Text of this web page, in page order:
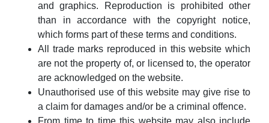
and graphics. Reproduction is prohibited other
than in accordance with the copyright notice,
which forms part of these terms and conditions.
All trade marks reproduced in this website which
are not the property of, or licensed to, the operator
are acknowledged on the website.
Unauthorised use of this website may give rise to
a claim for damages and/or be a criminal offence.